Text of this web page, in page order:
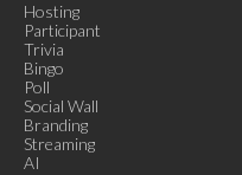
Hosting
Participant
Trivia
Bingo
Poll
Social Wall
Branding
Streaming
AI